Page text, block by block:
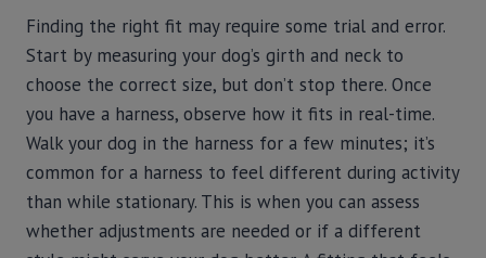
Finding the right fit may require some trial and error.
Start by measuring your dog’s girth and neck to
choose the correct size, but don’t stop there. Once
you have a harness, observe how it fits in real-time.
Walk your dog in the harness for a few minutes; it’s
common for a harness to feel different during activity
than while stationary. This is when you can assess
whether adjustments are needed or if a different